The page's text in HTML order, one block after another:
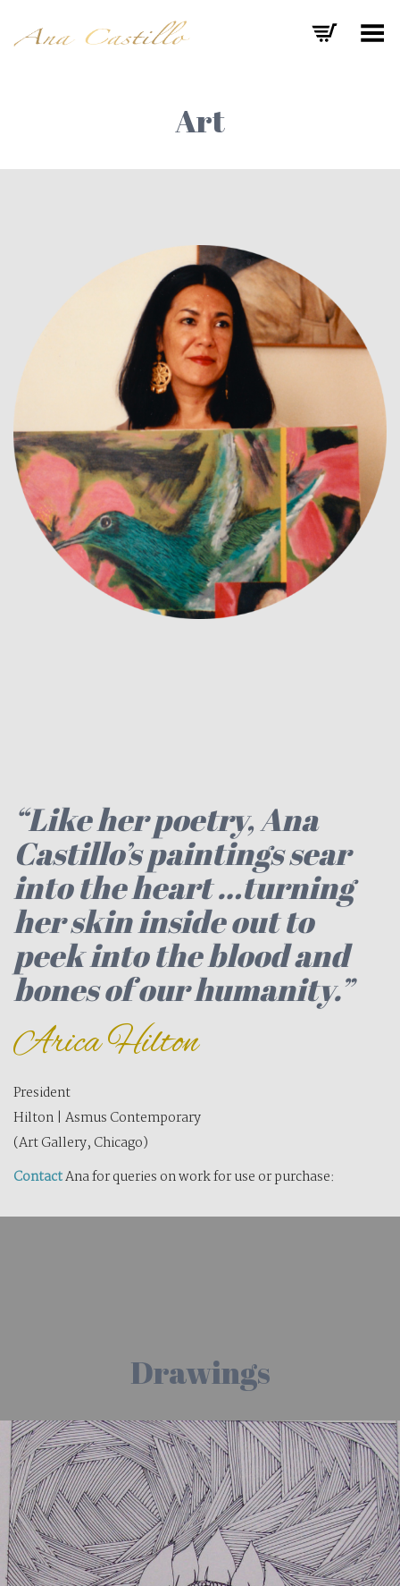
Toggle Menu
Art
“Like her poetry, Ana
Castillo’s paintings sear
into the heart …turning
her skin inside out to
peek into the blood and
bones of our humanity.”
Arica Hilton
President
Hilton | Asmus Contemporary
(Art Gallery, Chicago)
ContactAna for queries on work for use or purchase:
Drawings